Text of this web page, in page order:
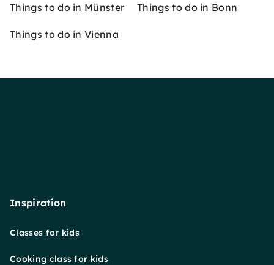
Things to do in Münster Things to do in Bonn
Things to do in Vienna
Inspiration
Classes for kids
Cooking class for kids